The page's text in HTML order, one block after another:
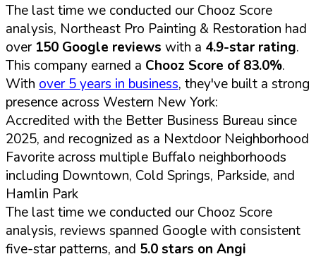
The last time we conducted our Chooz Score
analysis, Northeast Pro Painting & Restoration had
over 150 Google reviews with a 4.9-star rating.
This company earned a Chooz Score of 83.0%.
With over 5 years in business, they've built a strong
presence across Western New York:
Accredited with the Better Business Bureau since
2025, and recognized as a Nextdoor Neighborhood
Favorite across multiple Buffalo neighborhoods
including Downtown, Cold Springs, Parkside, and
Hamlin Park
The last time we conducted our Chooz Score
analysis, reviews spanned Google with consistent
five-star patterns, and 5.0 stars on Angi